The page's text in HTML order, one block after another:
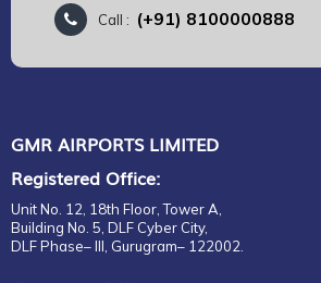
Call : (+91) 8100000888
GMR AIRPORTS LIMITED
Registered Office:
Unit No. 12, 18th Floor, Tower A,
Building No. 5, DLF Cyber City,
DLF Phase– III, Gurugram– 122002.